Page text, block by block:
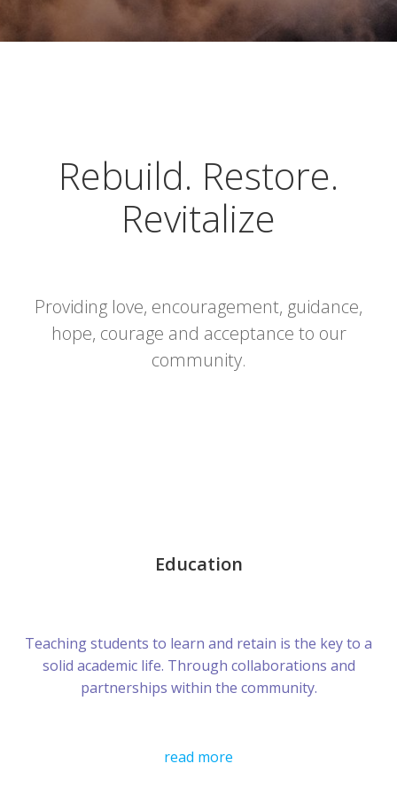
Rebuild. Restore.
Revitalize
Providing love, encouragement, guidance,
hope, courage and acceptance to our
community.
Education
Teaching students to learn and retain is the key to a
solid academic life. Through collaborations and
partnerships within the community.
read more